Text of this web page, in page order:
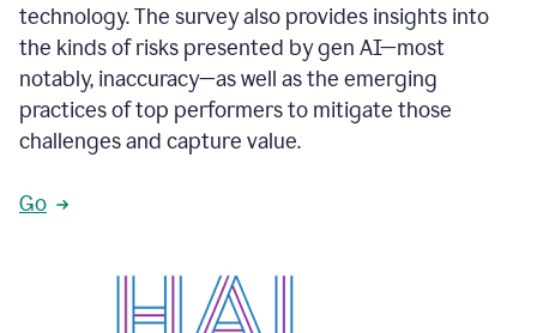
technology. The survey also provides insights into
the kinds of risks presented by gen AI—most
notably, inaccuracy—as well as the emerging
practices of top performers to mitigate those
challenges and capture value.
Go